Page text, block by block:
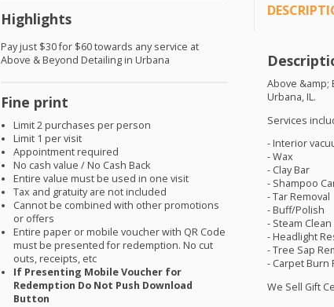
Highlights
Pay just $30 for $60 towards any service at
Above & Beyond Detailing in Urbana
Fine print
Limit 2 purchases per person
Limit 1 per visit
Appointment required
No cash value / No Cash Back
Entire value must be used in one visit
Tax and gratuity are not included
Cannot be combined with other promotions
or offers
Entire paper or mobile voucher with QR Code
must be presented for redemption. No cut
outs, receipts, etc
If Presenting Mobile Voucher for
Redemption Do Not Push Download
Button
Above &amp;
Urbana, IL.
Services
- Interior
- Wax
- Clay Bar
- Shampoo
- Tar Removal
- Buff/Polish
- Steam
- Headlight
- Tree Sap
- Carpet Burn
We Sell Gift